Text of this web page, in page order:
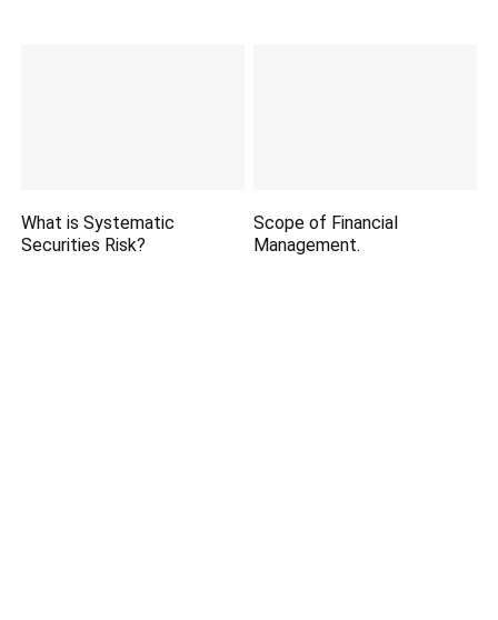
What is Systematic
Securities Risk?
Scope of Financial
Management.